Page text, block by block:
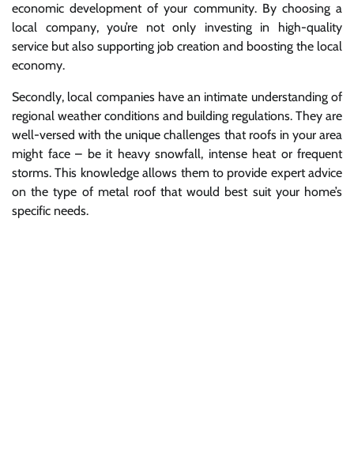
economic development of your community. By choosing a
local company, you’re not only investing in high-quality
service but also supporting job creation and boosting the local
economy.
Secondly, local companies have an intimate understanding of
regional weather conditions and building regulations. They are
well-versed with the unique challenges that roofs in your area
might face – be it heavy snowfall, intense heat or frequent
storms. This knowledge allows them to provide expert advice
on the type of metal roof that would best suit your home’s
specific needs.